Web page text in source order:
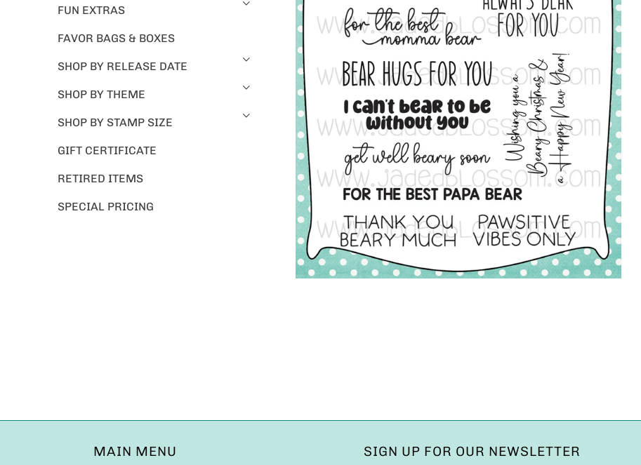
FUN EXTRAS
FAVOR BAGS & BOXES
SHOP BY RELEASE DATE
SHOP BY THEME
SHOP BY STAMP SIZE
GIFT CERTIFICATE
RETIRED ITEMS
SPECIAL PRICING
MAIN MENU SIGN UP FOR OUR NEWSLETTER